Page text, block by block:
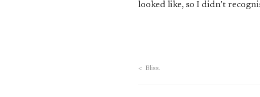
looked like, so I didn’t
< Bliss.